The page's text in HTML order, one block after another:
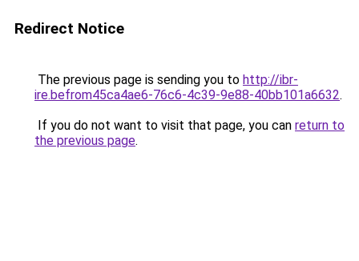
Redirect Notice
The previous page is sending you to http://ibr-
ire.befrom45ca4ae6-76c6-4c39-9e88-40bb101a6632.
If you do not want to visit that page, you can return to
the previous page.